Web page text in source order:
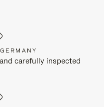
carefully inspected